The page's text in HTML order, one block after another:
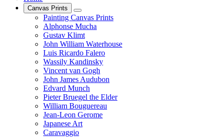
Canvas Prints
Painting Canvas Prints
Alphonse Mucha
Gustav Klimt
John William Waterhouse
Luis Ricardo Falero
Wassily Kandinsky
Vincent van Gogh
John James Audubon
Edvard Munch
Pieter Bruegel the Elder
William Bouguereau
Jean-Leon Gerome
Japanese Art
Caravaggio